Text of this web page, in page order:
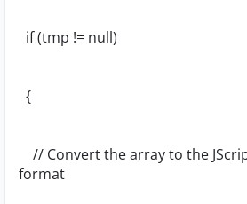
if (tmp != null)
{
// Convert the array to the
format